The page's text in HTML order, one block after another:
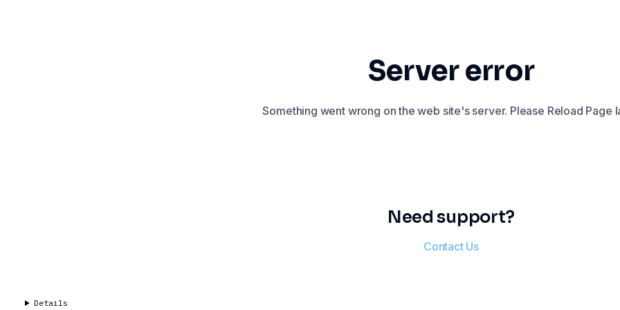
Server error
Something went wrong on the web site's server. Please Reload Page
Need support?
Contact Us
Details